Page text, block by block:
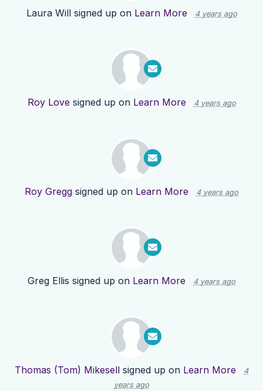
Laura Willsigned up on Learn More 4 years ago
Roy Love signed up on Learn More 4 years ago
Roy Gregg signed up on Learn More 4 years ago
Greg Ellis signed up on Learn More 4 years ago
Thomas (Tom) Mikesell signed up on Learn More
4
years ago